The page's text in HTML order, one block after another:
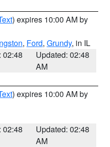
) expires 10:00 AM by
, Ford, Grundy, in IL
02:48
Updated: 02:48
AM
) expires 10:00 AM by
02:48
Updated: 02:48
AM